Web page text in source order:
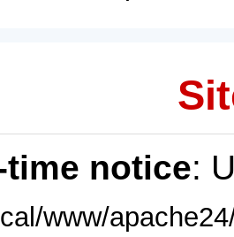
time notice:
www/